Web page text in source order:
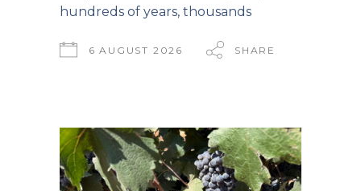
hundreds of years, thousands
6 AUGUST 2026 SHARE